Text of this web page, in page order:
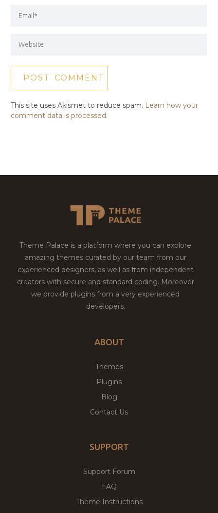
This site uses Akismet to reduce spam. Learn how your
comment data is processed.
Theme Palace is a platform where you can explore
amazing themes curated by our team from our
experienced designers, as well as from independent
creators with secure and standard coding. Moreover
we provide plugins from a very experienced
developers.
ABOUT
Themes
Plugins
Blog
Contact Us
SUPPORT
Support Forum
FAQ
Theme Instructions